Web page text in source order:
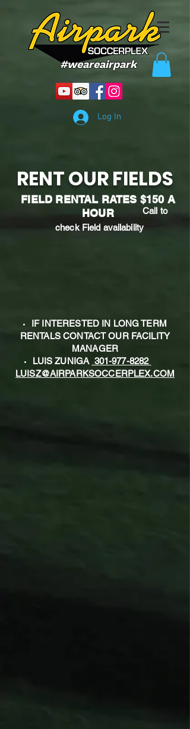
#weareairpark
Log In
RENT OUR FIELDS
FIELD RENTAL RATES $150 A
HOUR
Call to
check Field availability
IF INTERESTED IN LONG TERM
RENTALS CONTACT OUR FACILITY
MANAGER
LUIS ZUNIGA 301-977-8282
LUISZ@AIRPARKSOCCERPLEX.COM